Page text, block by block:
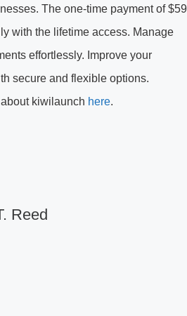
The one-time payment of $59
with the lifetime access. Manage
effortlessly. Improve your
secure and flexible options.
kiwilaunch here.
Reed